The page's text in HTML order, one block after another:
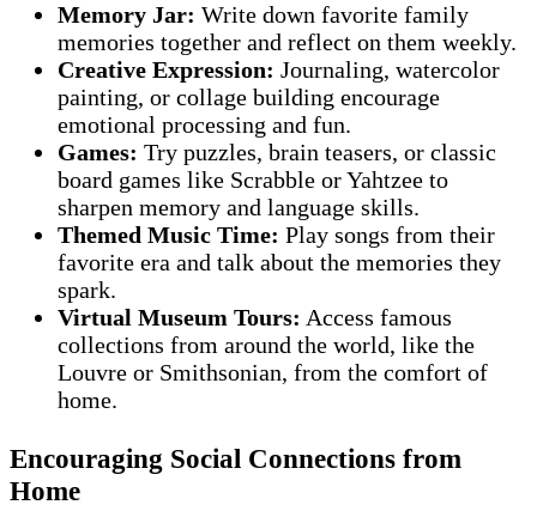
Memory Jar: Write down favorite family
memories together and reflect on them weekly.
Creative Expression: Journaling, watercolor
painting, or collage building encourage
emotional processing and fun.
Games: Try puzzles, brain teasers, or classic
board games like Scrabble or Yahtzee to
sharpen memory and language skills.
Themed Music Time: Play songs from their
favorite era and talk about the memories they
spark.
Virtual Museum Tours: Access famous
collections from around the world, like the
Louvre or Smithsonian, from the comfort of
home.
Encouraging Social Connections from
Home